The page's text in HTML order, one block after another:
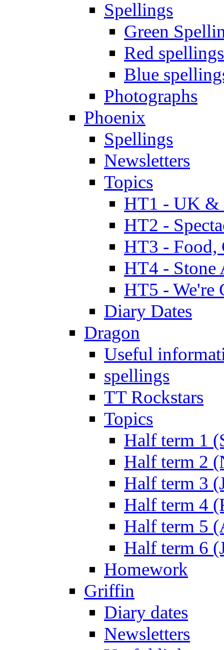
Spellings
Green
Red spellings
Blue
Photographs
Phoenix
Spellings
Newsletters
Topics
HT1 - UK &
HT2 -
HT3 - Food,
HT4 - Stone
HT5 - We're
Diary Dates
Dragon
Useful
spellings
TT Rockstars
Topics
Half term 1
Half term 2
Half term 3
Half term 4
Half term 5
Half term 6
Homework
Griffin
Diary dates
Newsletters